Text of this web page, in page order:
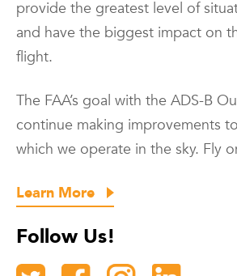
provide the greatest level of
and have the biggest impact on
flight.
The FAA’s goal with the ADS-B
continue making improvements
which we operate in the sky. Fly
Learn More
Follow Us!